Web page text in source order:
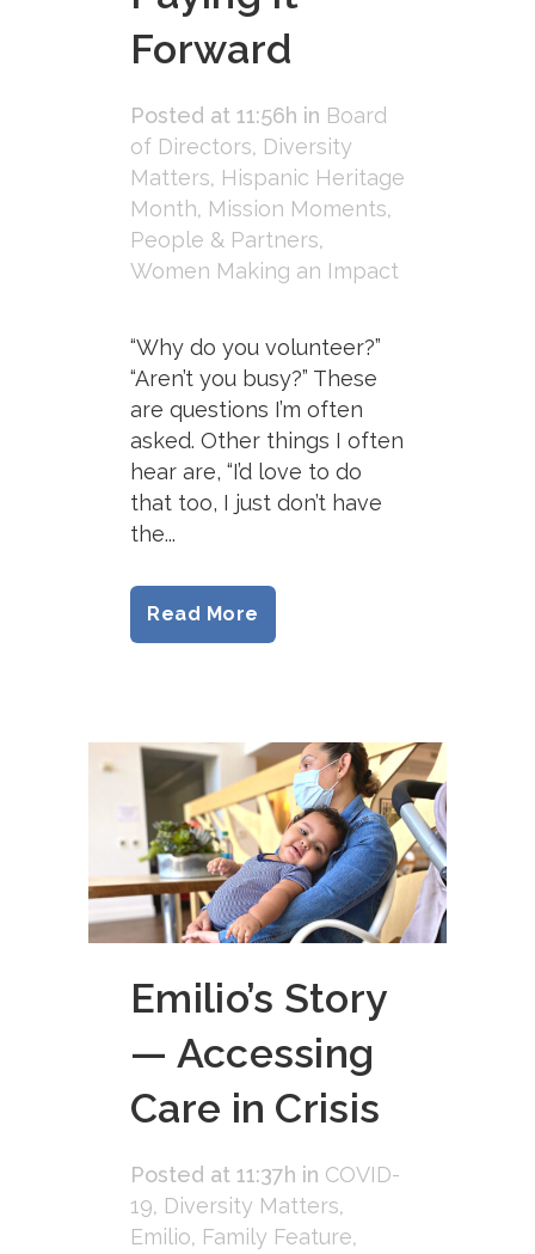
Forward
Posted at 11:56h in Board
of Directors, Diversity
Matters, Hispanic Heritage
Month, Mission Moments,
People & Partners,
Women Making an Impact
“Why do you volunteer?”
“Aren’t you busy?” These
are questions I’m often
asked. Other things I often
hear are, “I’d love to do
that too, I just don’t have
the...
Read More
Emilio’s Story
— Accessing
Care in Crisis
Posted at 11:37h in COVID-
19, Diversity Matters,
Emilio, Family Feature,